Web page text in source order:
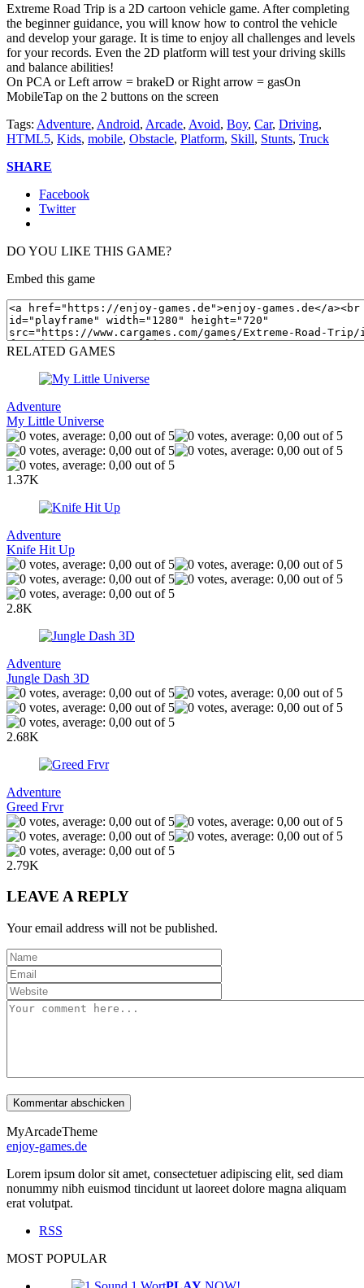
Extreme Road Trip is a 2D cartoon vehicle game. After completing
the beginner guidance, you will know how to control the vehicle
and develop your garage. It is time to enjoy all challenges and levels
for your records. Even the 2D platform will test your driving skills
and balance abilities!
On PCA or Left arrow = brakeD or Right arrow = gasOn
MobileTap on the 2 buttons on the screen
Tags: Adventure, Android, Arcade, Avoid, Boy, Car, Driving,
HTML5, Kids, mobile, Obstacle, Platform, Skill, Stunts, Truck
SHARE
Facebook
Twitter
DO YOU LIKE THIS GAME?
Embed this game
RELATED GAMES
Adventure
My Little Universe
1.37K
Adventure
Knife Hit Up
2.8K
Adventure
Jungle Dash 3D
2.68K
Adventure
Greed Frvr
2.79K
LEAVE A REPLY
Your email address will not be published.
MyArcadeTheme
enjoy-games.de
Lorem ipsum dolor sit amet, consectetuer adipiscing elit, sed diam
nonummy nibh euismod tincidunt ut laoreet dolore magna aliquam
erat volutpat.
RSS
MOST POPULAR